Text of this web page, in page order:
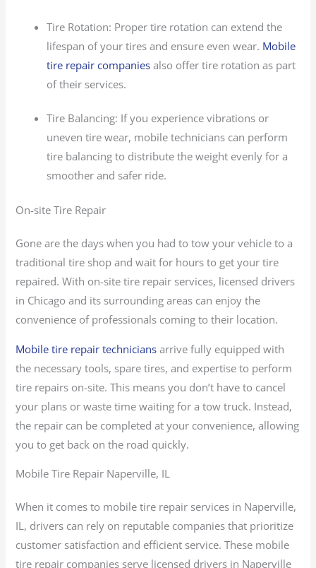
Tire Rotation: Proper tire rotation can extend the
lifespan of your tires and ensure even wear. Mobile
tire repair companies also offer tire rotation as part
of their services.
Tire Balancing: If you experience vibrations or
uneven tire wear, mobile technicians can perform
tire balancing to distribute the weight evenly for a
smoother and safer ride.
On-site Tire Repair
Gone are the days when you had to tow your vehicle to a
traditional tire shop and wait for hours to get your tire
repaired. With on-site tire repair services, licensed drivers
in Chicago and its surrounding areas can enjoy the
convenience of professionals coming to their location.
Mobile tire repair technicians arrive fully equipped with
the necessary tools, spare tires, and expertise to perform
tire repairs on-site. This means you don’t have to cancel
your plans or waste time waiting for a tow truck. Instead,
the repair can be completed at your convenience, allowing
you to get back on the road quickly.
Mobile Tire Repair Naperville, IL
When it comes to mobile tire repair services in Naperville,
IL, drivers can rely on reputable companies that prioritize
customer satisfaction and efficient service. These mobile
tire repair companies serve licensed drivers in Naperville